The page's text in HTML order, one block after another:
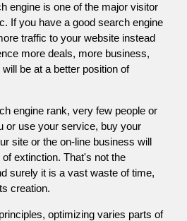
engine is one of the major visitor
If you have a good search engine
traffic to your website instead
more deals, more business,
be at a better position of
engine rank, very few people or
or use your service, buy your
site or the on-line business will
extinction. That's not the
surely it is a vast waste of time,
creation.
optimizing varies parts of